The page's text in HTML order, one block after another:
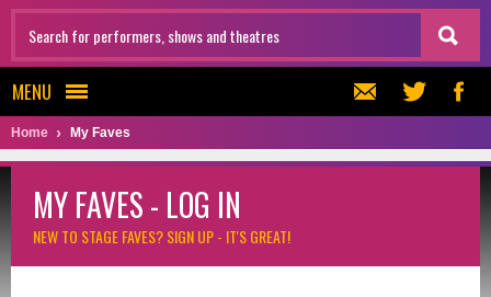
MENU
Home My Faves
MY FAVES - LOG IN
NEW TO STAGE FAVES?SIGN UP - IT'S GREAT!